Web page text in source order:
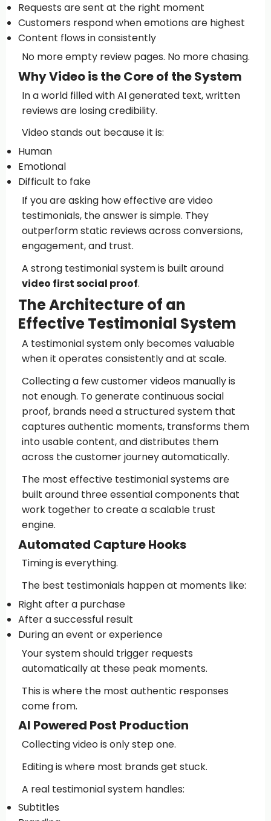
Requests are sent at the right moment
Customers respond when emotions are highest
Content flows in consistently
No more empty review pages. No more chasing.
Why Video is the Core of the System
In a world filled with AI generated text, written
reviews are losing credibility.
Video stands out because it is:
Human
Emotional
Difficult to fake
If you are asking how effective are video
testimonials, the answer is simple. They
outperform static reviews across conversions,
engagement, and trust.
A strong testimonial system is built around
video first social proof.
The Architecture of an
Effective Testimonial System
A testimonial system only becomes valuable
when it operates consistently and at scale.
Collecting a few customer videos manually is
not enough. To generate continuous social
proof, brands need a structured system that
captures authentic moments, transforms them
into usable content, and distributes them
across the customer journey automatically.
The most effective testimonial systems are
built around three essential components that
work together to create a scalable trust
engine.
Automated Capture Hooks
Timing is everything.
The best testimonials happen at moments like:
Right after a purchase
After a successful result
During an event or experience
Your system should trigger requests
automatically at these peak moments.
This is where the most authentic responses
come from.
AI Powered Post Production
Collecting video is only step one.
Editing is where most brands get stuck.
A real testimonial system handles:
Subtitles